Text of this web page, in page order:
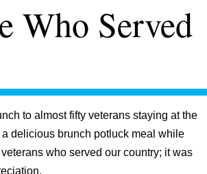
Who Served
to almost fifty veterans staying at the
delicious brunch potluck meal while
who served our country; it was